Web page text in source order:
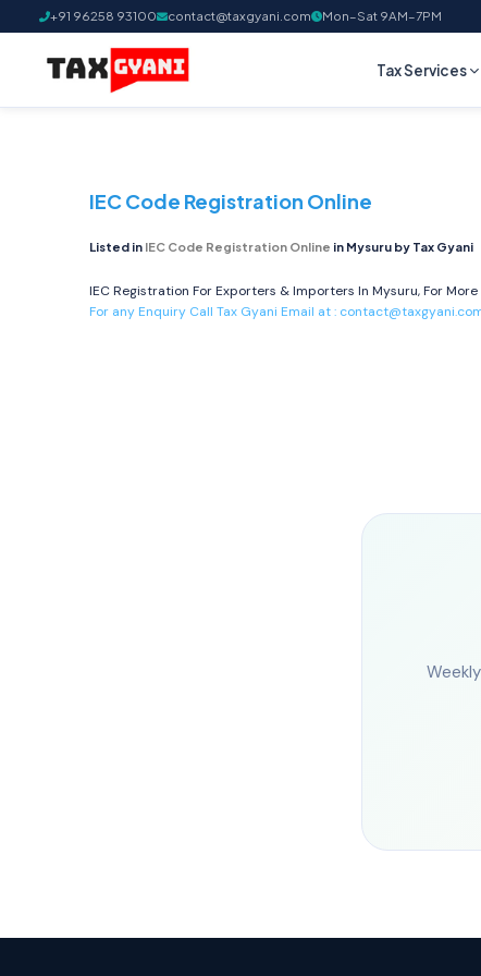
+91 96258 93100 contact@taxgyani.com Mon–Sat 9AM–7PM
Tax Services
IEC Code Registration Online
Listed in IEC Code Registration Online in Mysuru by Tax Gyani
IEC Registration For Exporters & Importers In Mysuru, For
For any Enquiry Call Tax Gyani Email at :